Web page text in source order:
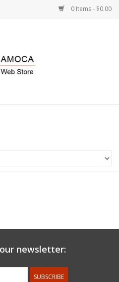
0 Items - $0.00
newsletter:
SUBSCRIBE